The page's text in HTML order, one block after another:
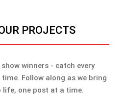
PROJECTS
winners - catch every
Follow along as we bring
life, one post at a time.